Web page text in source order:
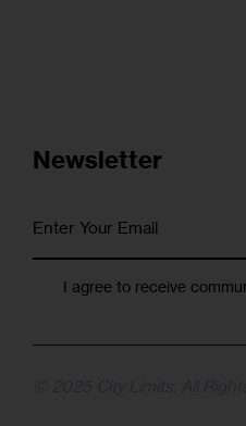
Newsletter
I agree to receive